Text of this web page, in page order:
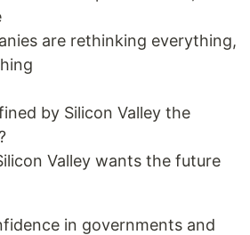
are rethinking everything,
by Silicon Valley the
Valley wants the future
in governments and